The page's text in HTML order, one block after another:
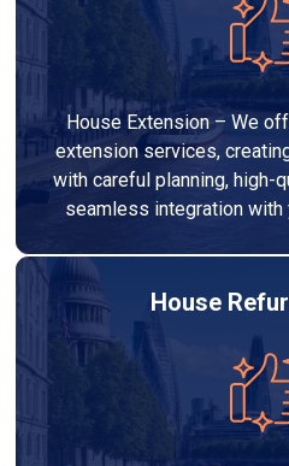
House Extension – We
extension services,
with careful planning, high-
seamless integration with
House